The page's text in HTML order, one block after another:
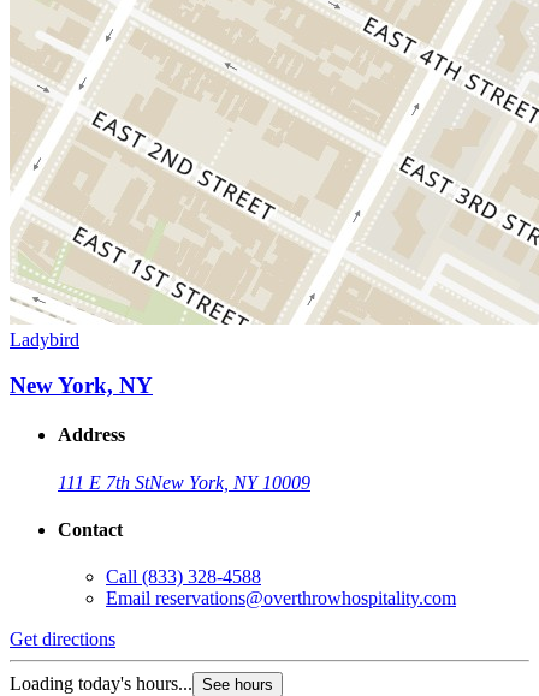
Ladybird
New York, NY
Address
111 E 7th StNew York, NY 10009
Contact
Call (833) 328-4588
Email reservations@overthrowhospitality.com
Get directions
Loading today's hours... See hours